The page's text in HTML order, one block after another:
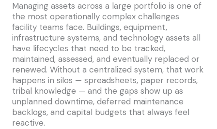
Managing assets across a large portfolio is one of
the most operationally complex challenges
facility teams face. Buildings, equipment,
infrastructure systems, and technology assets all
have lifecycles that need to be tracked,
maintained, assessed, and eventually replaced or
renewed. Without a centralized system, that work
happens in silos — spreadsheets, paper records,
tribal knowledge — and the gaps show up as
unplanned downtime, deferred maintenance
backlogs, and capital budgets that always feel
reactive.